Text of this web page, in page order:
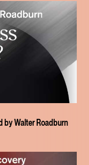
by Walter Roadburn